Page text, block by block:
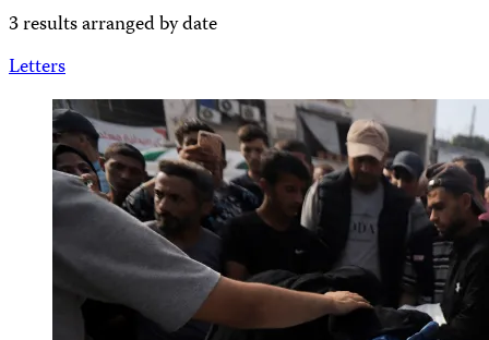
3 results arranged by date
Letters